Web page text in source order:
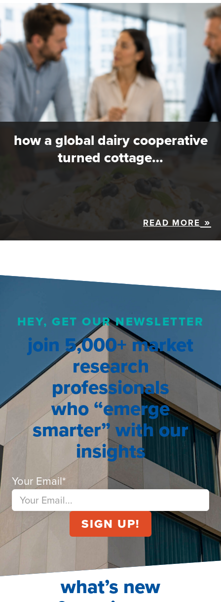
how a global dairy cooperative
turned cottage…
READ MORE
HEY, GET OUR NEWSLETTER
join 5,000+ market
research
professionals
who “emerge
smarter” with our
insights
Your Email*
what’s new